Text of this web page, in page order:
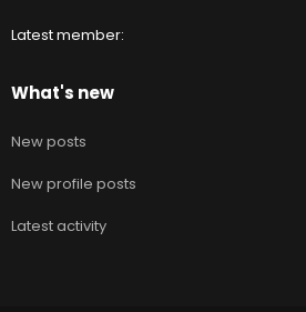
Latest member
What's new
New posts
New profile posts
Latest activity